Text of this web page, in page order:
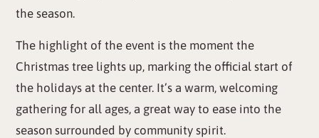
the season.
The highlight of the event is the moment the
Christmas tree lights up, marking the official start of
the holidays at the center. It’s a warm, welcoming
gathering for all ages, a great way to ease into the
season surrounded by community spirit.